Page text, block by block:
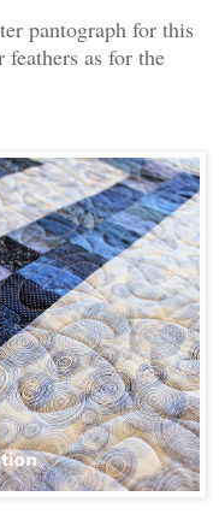
pantograph for this
as for the